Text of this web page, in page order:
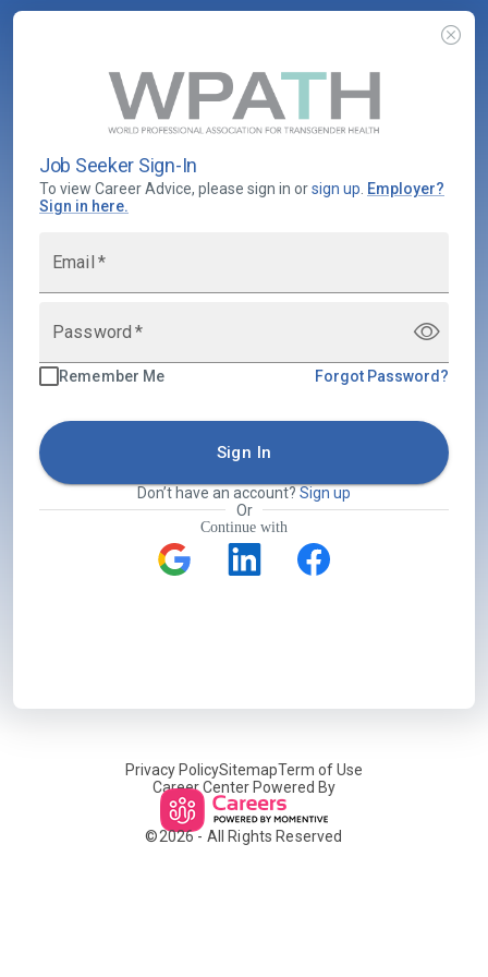
Job Seeker Sign-In
To view Career Advice, please sign in orsign up Employer?
Sign in here.
Email *
Password *
Remember Me Forgot Password?
Sign In
Don’t have an account? Sign up
Or
Continue with
Privacy PolicySitemapTerm of Use
Career Center Powered By
©2026- All Rights Reserved